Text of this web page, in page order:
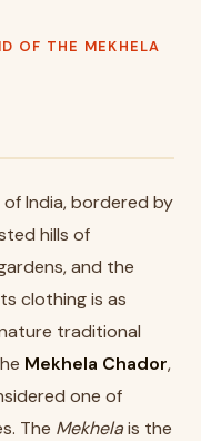
OF THE MEKHELA
India, bordered by
hills of
and the
clothing is as
traditional
Mekhela Chador,
one of
The Mekhelais the